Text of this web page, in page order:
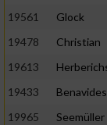
19561
Glock
19478
Christian
19613
19433
19965
Seemüller